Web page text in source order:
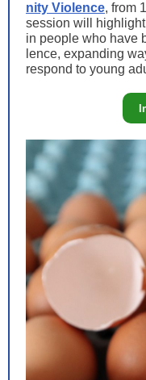
ni­ty Vio­lence, from
ses­sion will
in peo­ple who have
lence, expand­ing
respond to young